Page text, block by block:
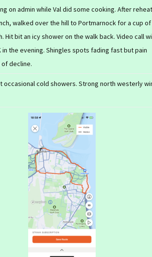
on admin while Val did some cooking. After
walked over the hill to Portmarnock for a cup
Hit bit an icy shower on the walk back. Video call
in the evening. Shingles spots fading fast but pain
decline.
occasional cold showers. Strong north westerly